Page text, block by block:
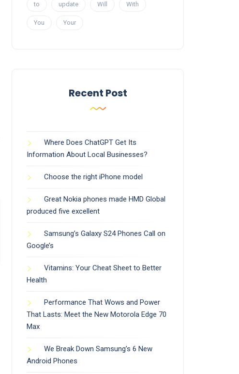
to update Will With
You Your
Recent Post
Where Does ChatGPT Get Its
Information About Local Businesses?
Choose the right iPhone model
Great Nokia phones made HMD Global
produced five excellent
Samsung’s Galaxy S24 Phones Call on
Google’s
Vitamins: Your Cheat Sheet to Better
Health
Performance That Wows and Power
That Lasts: Meet the New Motorola Edge 70
Max
We Break Down Samsung’s 6 New
Android Phones